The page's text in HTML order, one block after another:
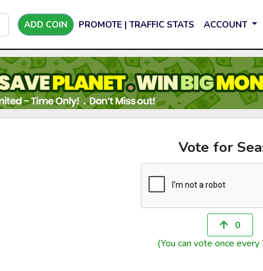
ADD COIN PROMOTE | TRAFFIC STATS ACCOUNT
Vote for
0
(You can vote once every